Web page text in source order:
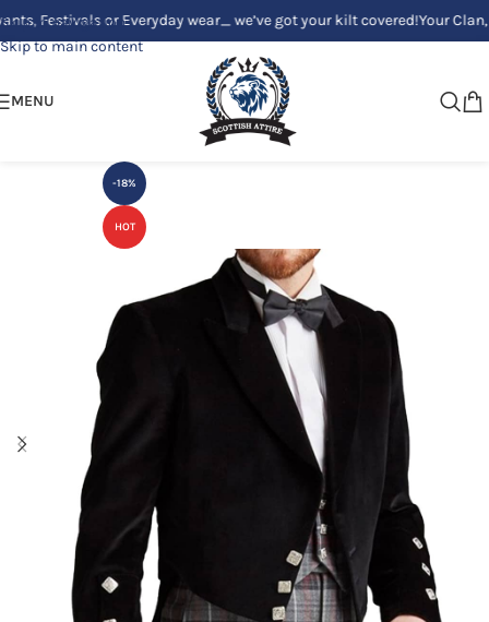
Skip to navigation
Skip to main content
or Everyday wear_ we’ve got your kilt covered!Your Clan, Your
MENU
-18%
HOT